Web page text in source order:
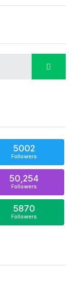
5002
Followers
50,254
Followers
5870
Followers